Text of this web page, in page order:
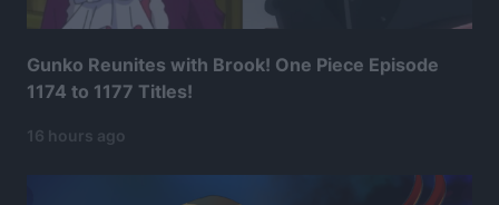
Gunko Reunites with Brook! One Piece Episode
1174 to 1177 Titles!
16 hours ago